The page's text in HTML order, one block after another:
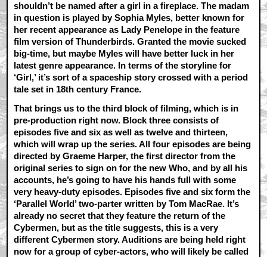
shouldn’t be named after a girl in a fireplace. The madam
in question is played by Sophia Myles, better known for
her recent appearance as Lady Penelope in the feature
film version of Thunderbirds. Granted the movie sucked
big-time, but maybe Myles will have better luck in her
latest genre appearance. In terms of the storyline for
‘Girl,’ it’s sort of a spaceship story crossed with a period
tale set in 18th century France.
That brings us to the third block of filming, which is in
pre-production right now. Block three consists of
episodes five and six as well as twelve and thirteen,
which will wrap up the series. All four episodes are being
directed by Graeme Harper, the first director from the
original series to sign on for the new Who, and by all his
accounts, he’s going to have his hands full with some
very heavy-duty episodes. Episodes five and six form the
‘Parallel World’ two-parter written by Tom MacRae. It’s
already no secret that they feature the return of the
Cybermen, but as the title suggests, this is a very
different Cybermen story. Auditions are being held right
now for a group of cyber-actors, who will likely be called